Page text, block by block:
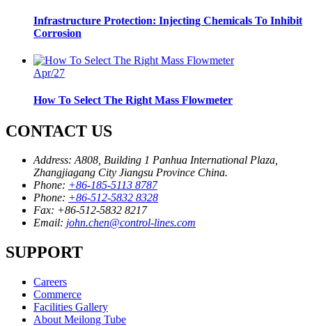
Infrastructure Protection: Injecting Chemicals To Inhibit
Corrosion
Apr/27
How To Select The Right Mass Flowmeter
CONTACT US
Address: A808, Building 1 Panhua International Plaza,
Zhangjiagang City Jiangsu Province China.
Phone: +86-185-5113 8787
Phone: +86-512-5832 8328
Fax: +86-512-5832 8217
Email: john.chen@control-lines.com
SUPPORT
Careers
Commerce
Facilities Gallery
About Meilong Tube